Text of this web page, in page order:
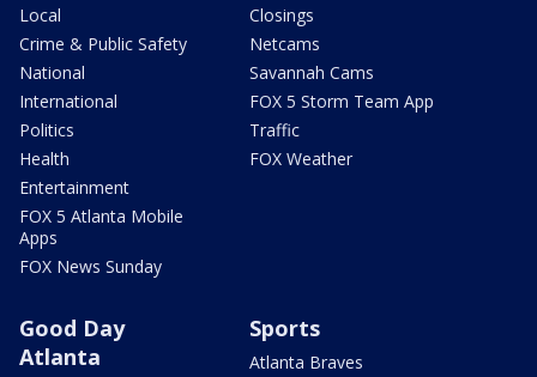
Local
Crime & Public Safety
National
International
Politics
Health
Entertainment
FOX 5 Atlanta Mobile
Apps
FOX News Sunday
Closings
Netcams
Savannah Cams
FOX 5 Storm Team App
Traffic
FOX Weather
Good Day
Atlanta
Sports
Atlanta Braves